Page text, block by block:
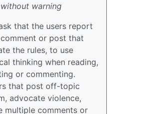
without warning
that the users report
or post that
the rules, to use
thinking when reading,
or commenting.
that post off-topic
advocate violence,
multiple comments or